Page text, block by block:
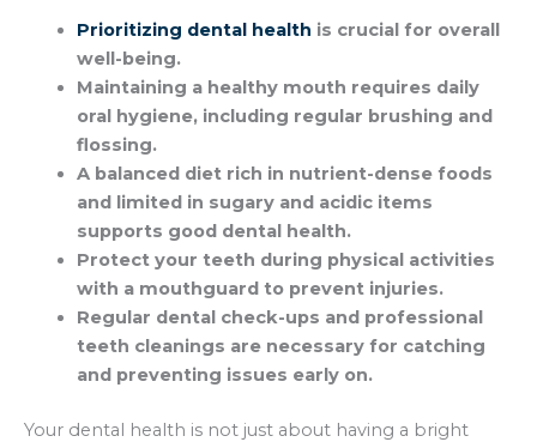
Prioritizing dental health is crucial for overall
well-being.
Maintaining a healthy mouth requires daily
oral hygiene, including regular brushing and
flossing.
A balanced diet rich in nutrient-dense foods
and limited in sugary and acidic items
supports good dental health.
Protect your teeth during physical activities
with a mouthguard to prevent injuries.
Regular dental check-ups and professional
teeth cleanings are necessary for catching
and preventing issues early on.
Your dental health is not just about having a bright